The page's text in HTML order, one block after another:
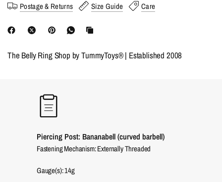
Postage & Returns Size Guide Care
The Belly Ring Shop by TummyToys® | Established 2008
Piercing Post: Bananabell (curved barbell)
Fastening Mechanism: Externally Threaded
Gauge(s): 14g